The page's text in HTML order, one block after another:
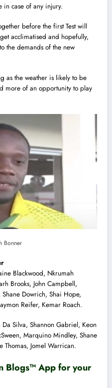
in case of any injury.
before the first Test will
acclimatised and hopefully,
the demands of the new
as the weather is likely to be
more of an opportunity to play
Bonner
Blackwood, Nkrumah
Brooks, John Campbell,
Shane Dowrich, Shai Hope,
Reifer, Kemar Roach.
Silva, Shannon Gabriel, Keon
Marquino Mindley, Shane
Thomas, Jomel Warrican.
Blogs™ App for your